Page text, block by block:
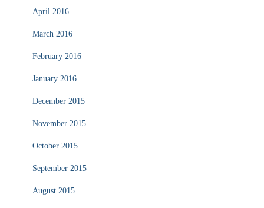
April 2016
March 2016
February 2016
January 2016
December 2015
November 2015
October 2015
September 2015
August 2015